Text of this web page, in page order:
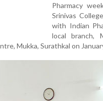
Pharmacy
Srinivas
with Indian
local branch,
Mukka, Surathkal on